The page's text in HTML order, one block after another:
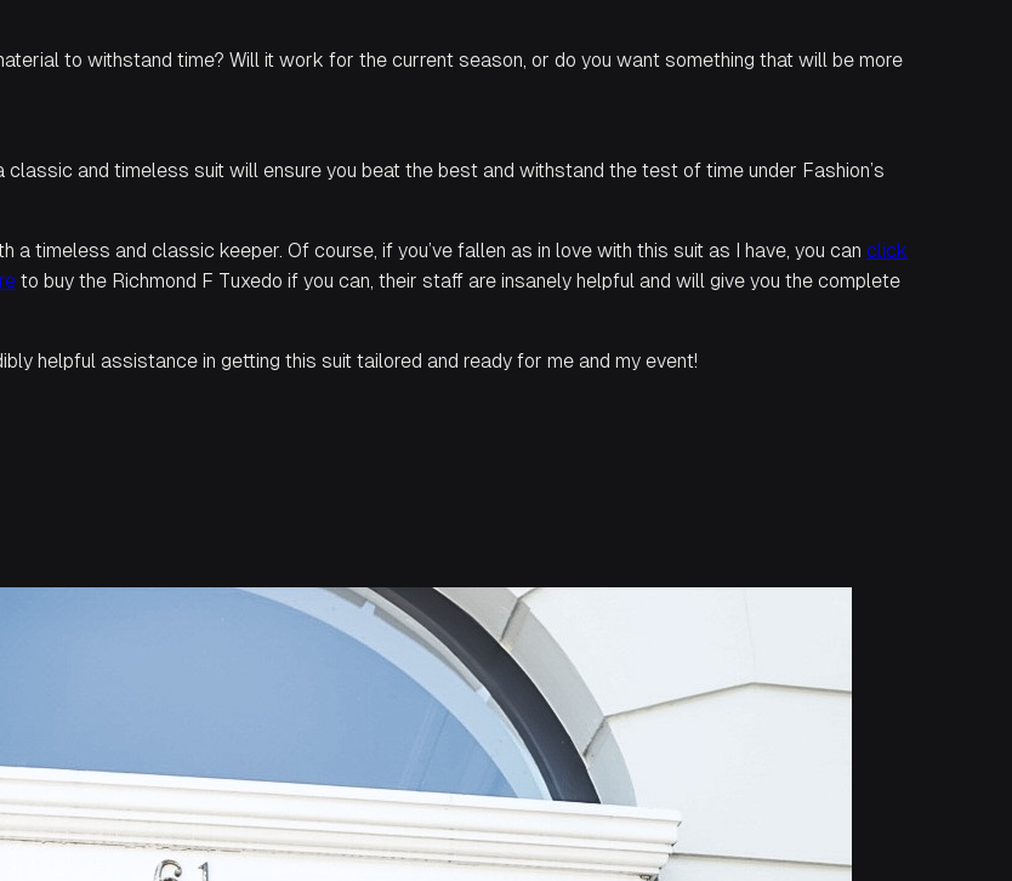
to withstand time? Will it work for the current season, or do you want something that will be more
and timeless suit will ensure you beat the best and withstand the test of time under Fashion’s
a timeless and classic keeper. Of course, if you’ve fallen as in love with this suit as I have, you can click
to buy the Richmond F Tuxedo if you can, their staff are insanely helpful and will give you the complete
helpful assistance in getting this suit tailored and ready for me and my event!